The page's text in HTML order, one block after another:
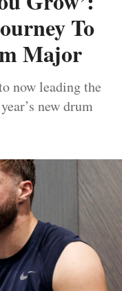
To
Major
now leading the
new drum